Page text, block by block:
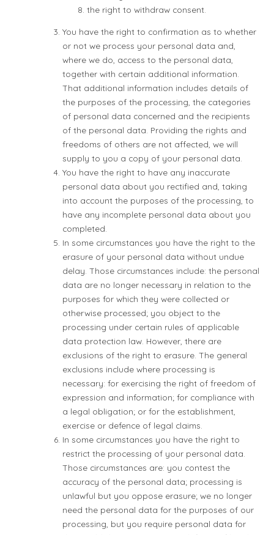
the right to withdraw consent.
You have the right to confirmation as to whether
or not we process your personal data and,
where we do, access to the personal data,
together with certain additional information.
That additional information includes details of
the purposes of the processing, the categories
of personal data concerned and the recipients
of the personal data. Providing the rights and
freedoms of others are not affected, we will
supply to you a copy of your personal data.
You have the right to have any inaccurate
personal data about you rectified and, taking
into account the purposes of the processing, to
have any incomplete personal data about you
completed.
In some circumstances you have the right to the
erasure of your personal data without undue
delay. Those circumstances include: the personal
data are no longer necessary in relation to the
purposes for which they were collected or
otherwise processed; you object to the
processing under certain rules of applicable
data protection law. However, there are
exclusions of the right to erasure. The general
exclusions include where processing is
necessary: for exercising the right of freedom of
expression and information; for compliance with
a legal obligation; or for the establishment,
exercise or defence of legal claims.
In some circumstances you have the right to
restrict the processing of your personal data.
Those circumstances are: you contest the
accuracy of the personal data; processing is
unlawful but you oppose erasure; we no longer
need the personal data for the purposes of our
processing, but you require personal data for